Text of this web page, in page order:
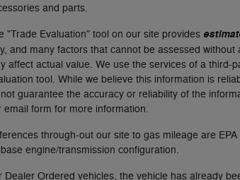
and parts.
"Trade Evaluation" tool on our site provides
and many factors that cannot be assessed
affect actual value. We use the services of a third-
tool. While we believe this information is
guarantee the accuracy or reliability of the
email form for more information.
through-out our site to gas mileage are
engine/transmission configuration.
Dealer Ordered vehicles, the vehicle has already